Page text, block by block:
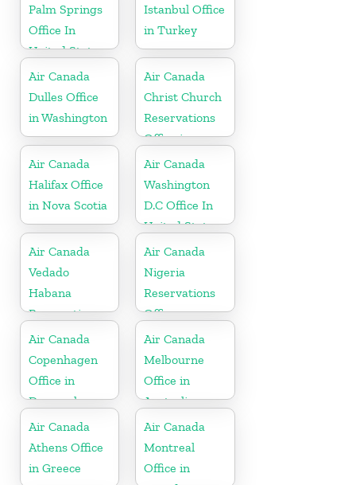
Palm Springs
Office In
United States
Istanbul Office
in Turkey
Air Canada
Dulles Office
in Washington
Air Canada
Christ Church
Reservations
Office in
Barbados
Air Canada
Halifax Office
in Nova Scotia
Air Canada
Washington
D.C Office In
United States
Air Canada
Vedado
Habana
Reservations
Office in Cuba
Air Canada
Nigeria
Reservations
Office
Air Canada
Copenhagen
Office in
Denmark
Air Canada
Melbourne
Office in
Australia
Air Canada
Athens Office
in Greece
Air Canada
Montreal
Office in